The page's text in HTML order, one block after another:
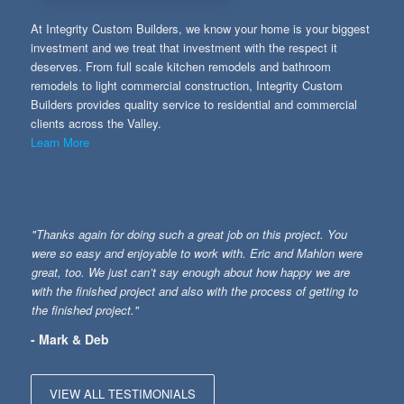
At Integrity Custom Builders, we know your home is your biggest
investment and we treat that investment with the respect it
deserves. From full scale kitchen remodels and bathroom
remodels to light commercial construction, Integrity Custom
Builders provides quality service to residential and commercial
clients across the Valley.
Learn More
"Thanks again for doing such a great job on this project. You
were so easy and enjoyable to work with. Eric and Mahlon were
great, too. We just can’t say enough about how happy we are
with the finished project and also with the process of getting to
the finished project."
- Mark & Deb
VIEW ALL TESTIMONIALS